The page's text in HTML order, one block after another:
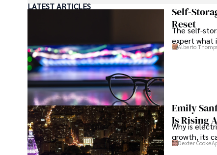
extensive experience in travel technology, data
He is known for his innovative approach to securing
sensitive information for travelers and travel
cybersecurity for mobile apps, IoT devices, and remote
a trusted advisor in the digital nomad community.
Tyreece enjoys documenting his adventures, sharing
traveling and contributing to the digital nomad lifestyle
LATEST ARTICLES
Self-
Reset
The self-
expert what
Alberto
Emily
Is Rising
Why is
growth, its
Dexter Cooke